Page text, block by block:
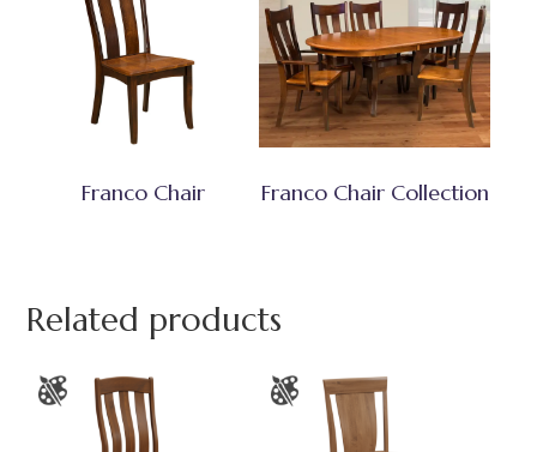
Franco Chair Franco Chair Collection
Related products